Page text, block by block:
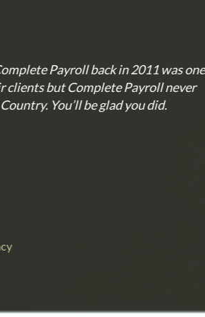
Anytime I have called, customer
Anything that I have asked of them,
Lisa